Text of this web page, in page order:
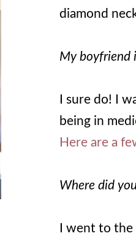
diamond
My boyfriend
I sure do! I
being in
Here are a
Where did
I went to